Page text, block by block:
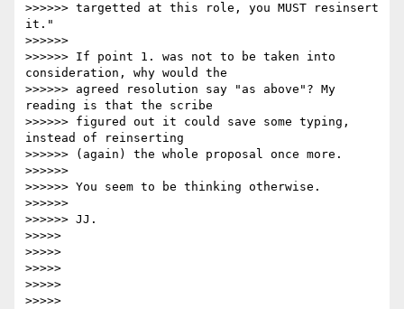
>>>>>> targetted at this role, you MUST resinsert
it."
>>>>>>
>>>>>> If point 1. was not to be taken into
consideration, why would the
>>>>>> agreed resolution say "as above"? My
reading is that the scribe
>>>>>> figured out it could save some typing,
instead of reinserting
>>>>>> (again) the whole proposal once more.
>>>>>>
>>>>>> You seem to be thinking otherwise.
>>>>>>
>>>>>> JJ.
>>>>>
>>>>>
>>>>>
>>>>>
>>>>>